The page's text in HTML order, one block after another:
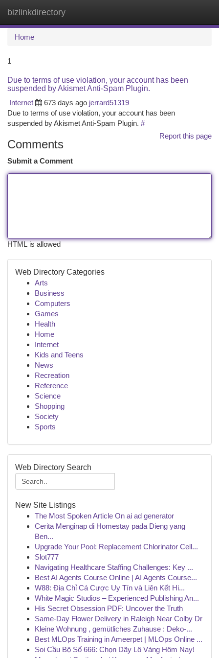
bizlinkdirectory
Home
1
Due to terms of use violation, your account has been
suspended by Akismet Anti-Spam Plugin.
Internet
673 days ago jerrard51319
Due to terms of use violation, your account has been
suspended by Akismet Anti-Spam Plugin. #
Report this page
Comments
Submit a Comment
HTML is allowed
Web Directory Categories
Arts
Business
Computers
Games
Health
Home
Internet
Kids and Teens
News
Recreation
Reference
Science
Shopping
Society
Sports
Web Directory Search
New Site Listings
The Most Spoken Article On ai ad generator
Cerita Menginap di Homestay pada Dieng yang
Ben...
Upgrade Your Pool: Replacement Chlorinator Cell...
Slot777
Navigating Healthcare Staffing Challenges: Key ...
Best AI Agents Course Online | AI Agents Course...
W88: Địa Chỉ Cá Cược Uy Tín và Liên Kết Hi...
White Magic Studios – Experienced Publishing An...
His Secret Obsession PDF: Uncover the Truth
Same-Day Flower Delivery in Raleigh Near Colby Dr
Kleine Wohnung , gemütliches Zuhause : Deko-...
Best MLOps Training in Ameerpet | MLOps Online ...
Soi Cầu Bộ Số 666: Chọn Dãy Lô Vàng Hôm Nay!